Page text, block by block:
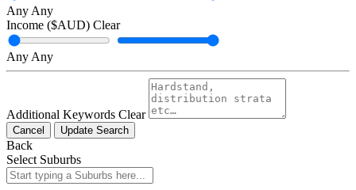
Any Any
Income ($AUD) Clear
Any Any
Additional Keywords Clear
Cancel Update Search
Back
Select Suburbs